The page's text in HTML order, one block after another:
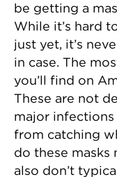
be getting a
While it’s hard
just yet, it’s
in case. The
you’ll find on
These are not
major
from catching
do these
also don’t